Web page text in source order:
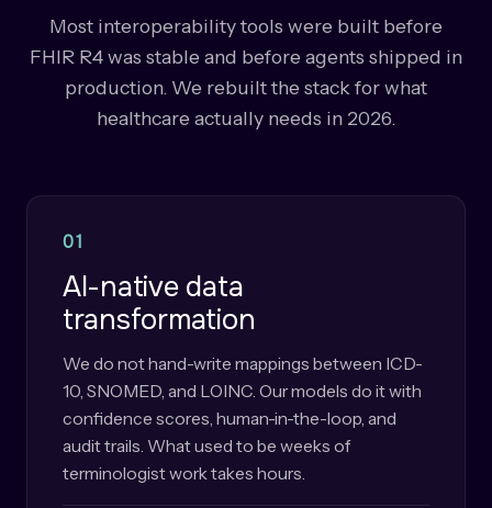
Most interoperability tools were built before
FHIR R4 was stable and before agents shipped in
production. We rebuilt the stack for what
healthcare actually needs in 2026.
01
AI-native data
transformation
We do not hand-write mappings between ICD-
10, SNOMED, and LOINC. Our models do it with
confidence scores, human-in-the-loop, and
audit trails. What used to be weeks of
terminologist work takes hours.